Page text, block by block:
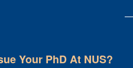
Your PhD At NUS?